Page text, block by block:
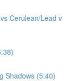
Cerulean/Lead v
Shadows (5:40)